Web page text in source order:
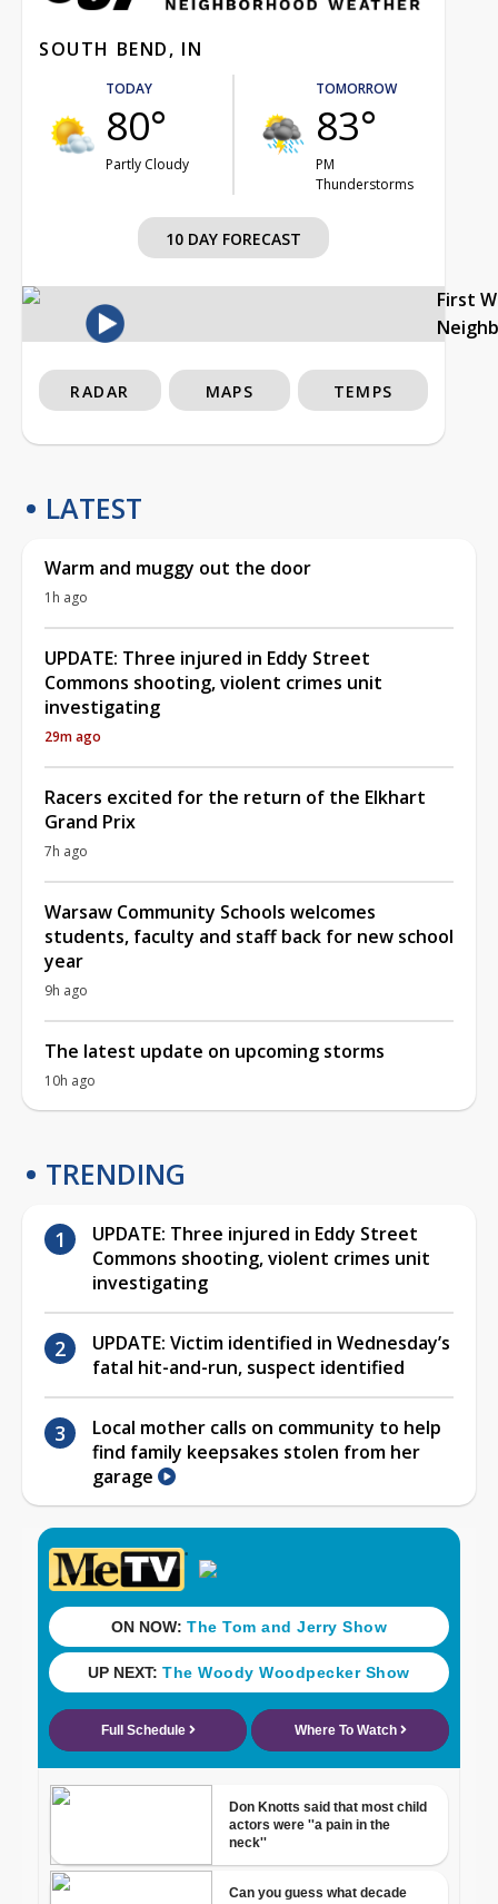
SOUTH BEND, IN
TODAY
80°
Partly Cloudy
TOMORROW
83°
PM
Thunderstorms
10 DAY FORECAST
First
RADAR MAPS TEMPS
LATEST
Warm and muggy out the door
1h ago
UPDATE: Three injured in Eddy Street
Commons shooting, violent crimes unit
investigating
29m ago
Racers excited for the return of the Elkhart
Grand Prix
7h ago
Warsaw Community Schools welcomes
students, faculty and staff back for new school
year
9h ago
The latest update on upcoming storms
10h ago
TRENDING
UPDATE: Three injured in Eddy Street
Commons shooting, violent crimes unit
investigating
UPDATE: Victim identified in Wednesday’s
fatal hit-and-run, suspect identified
Local mother calls on community to help
find family keepsakes stolen from her
garage